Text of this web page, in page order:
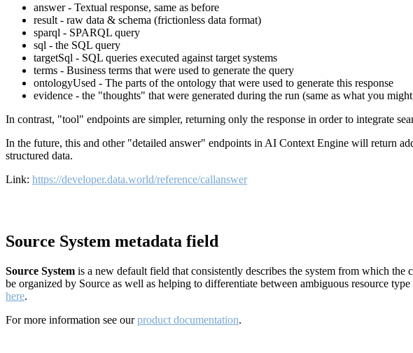
answer - Textual response, same as before
result - raw data & schema (frictionless data format)
sparql - SPARQL query
sql - the SQL query
targetSql - SQL queries executed against target systems
terms - Business terms that were used to generate the query
ontologyUsed - The parts of the ontology that were used to generate this response
evidence - the "thoughts" that were generated during the run (same as what you
In contrast, "tool" endpoints are simpler, returning only the response in order to integrate
In the future, this and other "detailed answer" endpoints in AI Context Engine will return
structured data.
Link: https://developer.data.world/reference/callanswer
Source System metadata field
Source System is a new default field that consistently describes the system from which
be organized by Source as well as helping to differentiate between ambiguous resource
here.
For more information see ourproduct documentation.